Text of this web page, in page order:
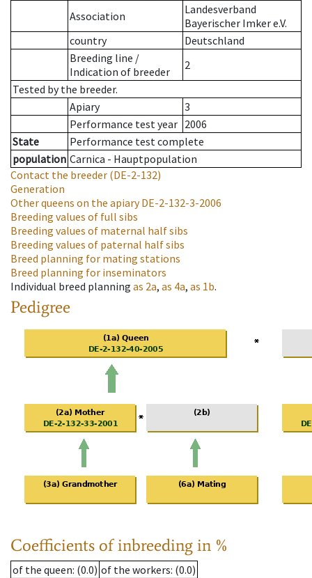
Association
Landesverband
Bayerischer Imker e.V.
country
Deutschland
Breeding line /
Indication of breeder
2
Tested by the breeder.
Apiary
3
Performance test year 2006
State
Performance test complete
population Carnica - Hauptpopulation
Contact the breeder (DE-2-132)
Generation
Other queens on the apiaryDE-2-132-3-2006
Breeding values of full sibs
Breeding values of maternal half sibs
Breeding values of paternal half sibs
Breed planning for mating stations
Breed planning for inseminators
Individual breed planning as 2a, as 4a, as 1b.
Pedigree
Coefficients of inbreeding in %
of the queen: (0.0) of the workers: (0.0)